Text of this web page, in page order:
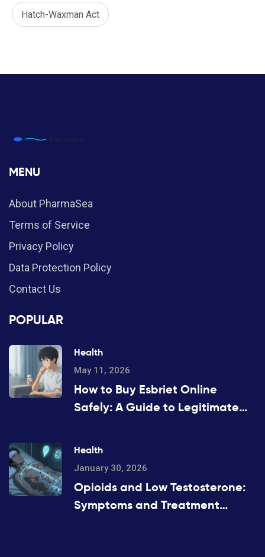
Hatch-Waxman Act
MENU
About PharmaSea
Terms of Service
Privacy Policy
Data Protection Policy
Contact Us
POPULAR
Health
May 11, 2026
How to Buy Esbriet Online
Safely: A Guide to Legitimate
Health
January 30, 2026
Opioids and Low Testosterone:
Symptoms and Treatment